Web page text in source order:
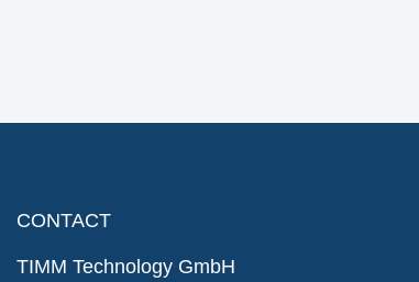
CONTACT
TIMM Technology GmbH